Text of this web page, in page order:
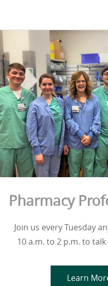
Pharmacy
Join us every Tuesday
10 a.m. to 2 p.m. to
Learn